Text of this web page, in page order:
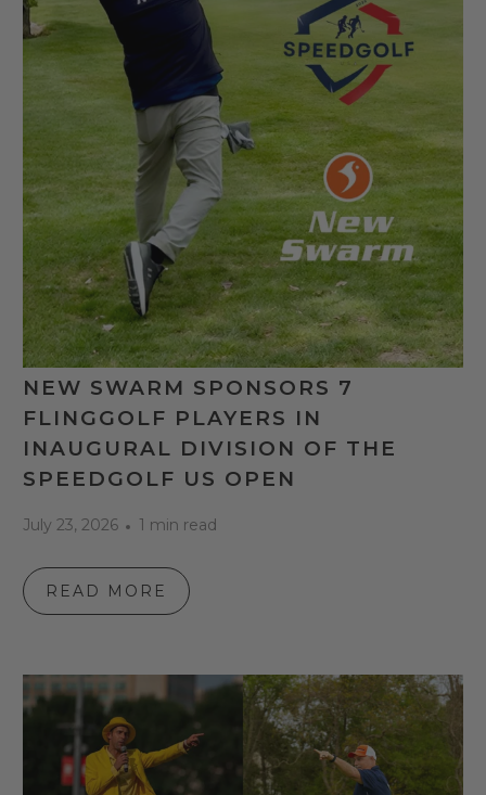
NEW SWARM SPONSORS 7
FLINGGOLF PLAYERS IN
INAUGURAL DIVISION OF THE
SPEEDGOLF US OPEN
July 23, 2026 1 min read
READ MORE